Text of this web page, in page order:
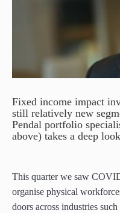
Fixed income impact
still relatively new
Pendal portfolio
above) takes a deep
This quarter we saw
organise physical
doors across industries